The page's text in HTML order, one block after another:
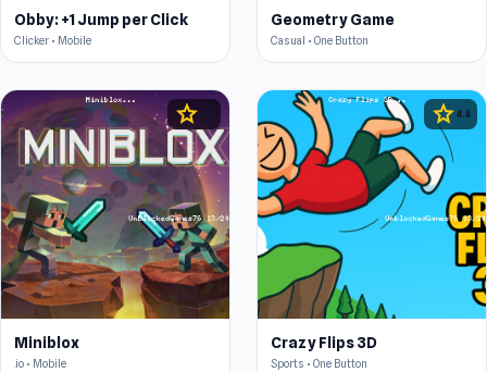
Obby: +1 Jump per Click
Clicker • Mobile
Geometry Game
Casual • One Button
star
Miniblox
.io • Mobile
star 4.4
Crazy Flips 3D
Sports • One Button